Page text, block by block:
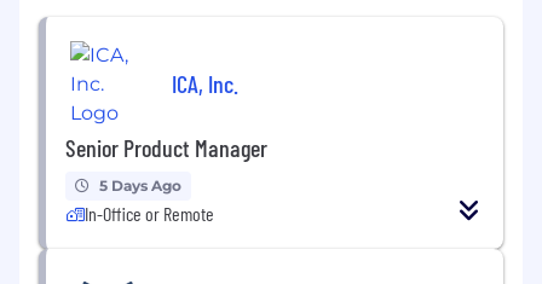
ICA, Inc.
Senior Product Manager
5 Days Ago
In-Office or Remote